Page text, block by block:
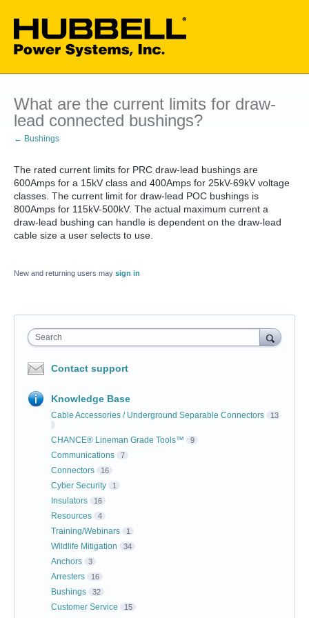
What are the current limits for draw-
lead connected bushings?
← Bushings
The rated current limits for PRC draw-lead bushings are
600Amps for a 15kV class and 400Amps for 25kV-69kV voltage
classes. The current limit for draw-lead POC bushings is
800Amps for 115kV-500kV. The actual maximum current a
draw-lead bushing can handle is dependent on the draw-lead
cable size a user selects to use.
New and returning users may sign in
Search
Contact support
Knowledge Base
Cable Accessories / Underground Separable Connectors 13
CHANCE® Lineman Grade Tools™ 9
Communications 7
Connectors 16
Cyber Security 1
Insulators 16
Resources 4
Training/Webinars 1
Wildlife Mitigation 34
Anchors 3
Arresters 16
Bushings 32
Customer Service 15